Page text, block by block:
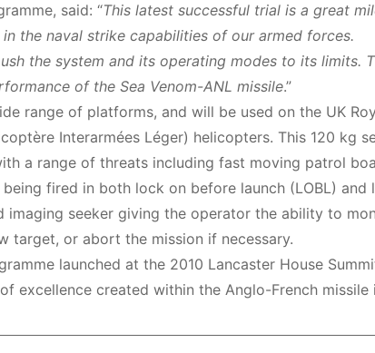
said: “This latest successful trial is a great
the naval strike capabilities of our armed forces.
the system and its operating modes to its limits.
of the Sea Venom-ANL missile.”
range of platforms, and will be used on the UK
Interarmées Léger) helicopters. This 120 kg
a range of threats including fast moving patrol
fired in both lock on before launch (LOBL) and
imaging seeker giving the operator the ability to
target, or abort the mission if necessary.
launched at the 2010 Lancaster House
excellence created within the Anglo-French missile